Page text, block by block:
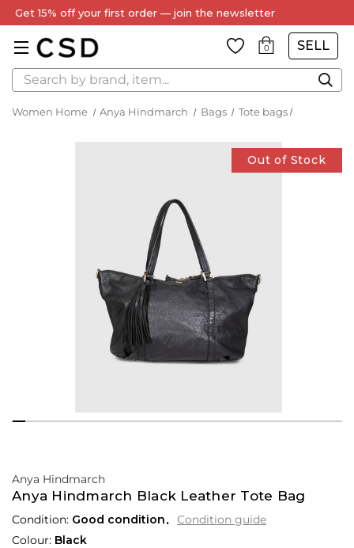
Get 15% off your first order — join the newsletter
0 SELL
Search
Women Home Anya Hindmarch Bags Tote bags
Out of Stock
Anya Hindmarch
Anya Hindmarch Black Leather Tote Bag
Condition: Good condition
Condition guide
Colour: Black